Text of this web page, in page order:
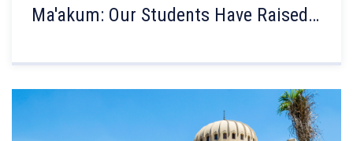
Ma'akum: Our Students Have Raised
Knowledge Transfer Is the Secret
Behind Their Excellence